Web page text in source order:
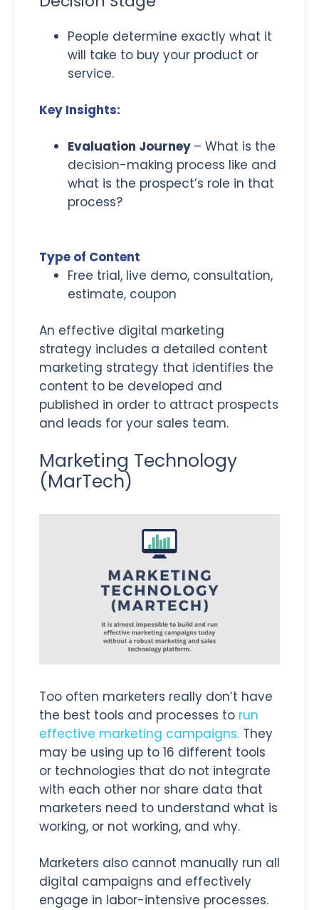
People determine exactly what it
will take to buy your product or
service.
Key Insights:
Evaluation Journey – What is the
decision-making process like and
what is the prospect’s role in that
process?
Type of Content
Free trial, live demo, consultation,
estimate, coupon
An effective digital marketing
strategy includes a detailed content
marketing strategy that identifies the
content to be developed and
published in order to attract prospects
and leads for your sales team.
Marketing Technology
(MarTech)
Too often marketers really don’t have
the best tools and processes to run
effective marketing campaigns. They
may be using up to 16 different tools
or technologies that do not integrate
with each other nor share data that
marketers need to understand what is
working, or not working, and why.
Marketers also cannot manually run all
digital campaigns and effectively
engage in labor-intensive processes.